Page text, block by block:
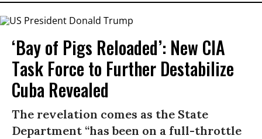
‘Bay of Pigs Reloaded’: New CIA
Task Force to Further Destabilize
Cuba Revealed
The revelation comes as the State
Department “has been on a full-throttle